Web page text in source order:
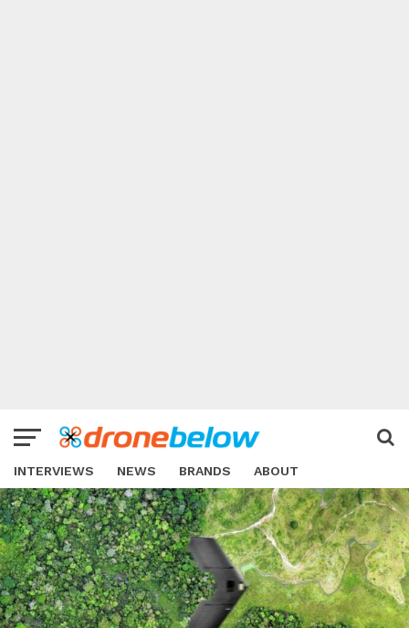
INTERVIEWS NEWS BRANDS ABOUT